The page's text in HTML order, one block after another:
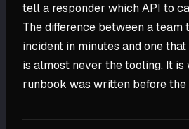
tell a responder which API to
The difference between a team
incident in minutes and one
is almost never the tooling. It
runbook was written before